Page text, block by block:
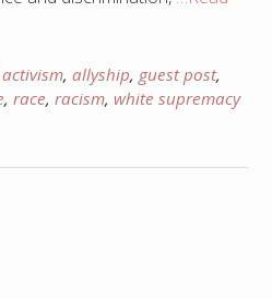
activism, allyship, guest post,
, race, racism, white supremacy